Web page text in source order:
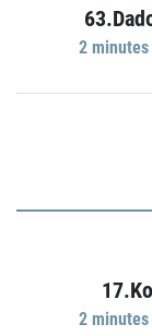
2
2